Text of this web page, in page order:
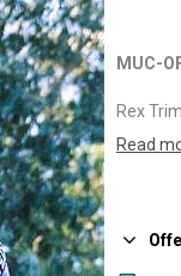
MUC-
Rex
From
that
At a
much
Read